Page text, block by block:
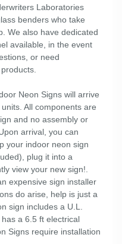
Laboratories
benders who take
We also have dedicated
available, in the event
or need
Neon Signs will arrive
All components are
and no assembly or
arrival, you can
your indoor neon sign
plug it into a
view your new sign!.
expensive sign installer
do arise, help is just a
sign includes a U.L.
a 6.5 ft electrical
Signs require installation